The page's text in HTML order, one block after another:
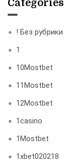
Categories
! Без рубрики
1
10Mostbet
11Mostbet
12Mostbet
1casino
1Mostbet
1xbet020218